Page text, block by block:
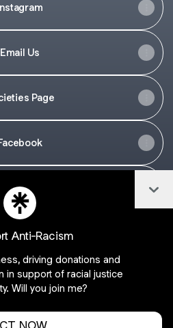
Email Us
Page
Twitter
on Linktree
• Report • Privacy
Anti-Racism
driving donations and
in support of racial justice
Will you join me?